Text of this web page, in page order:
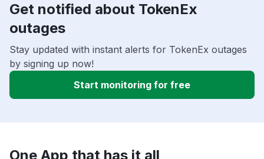
Get notified about TokenEx
outages
Stay updated with instant alerts for TokenEx outages
by signing up now!
Start monitoring for free
One App that has it all